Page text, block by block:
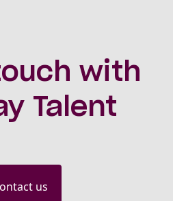
with
Talent
us